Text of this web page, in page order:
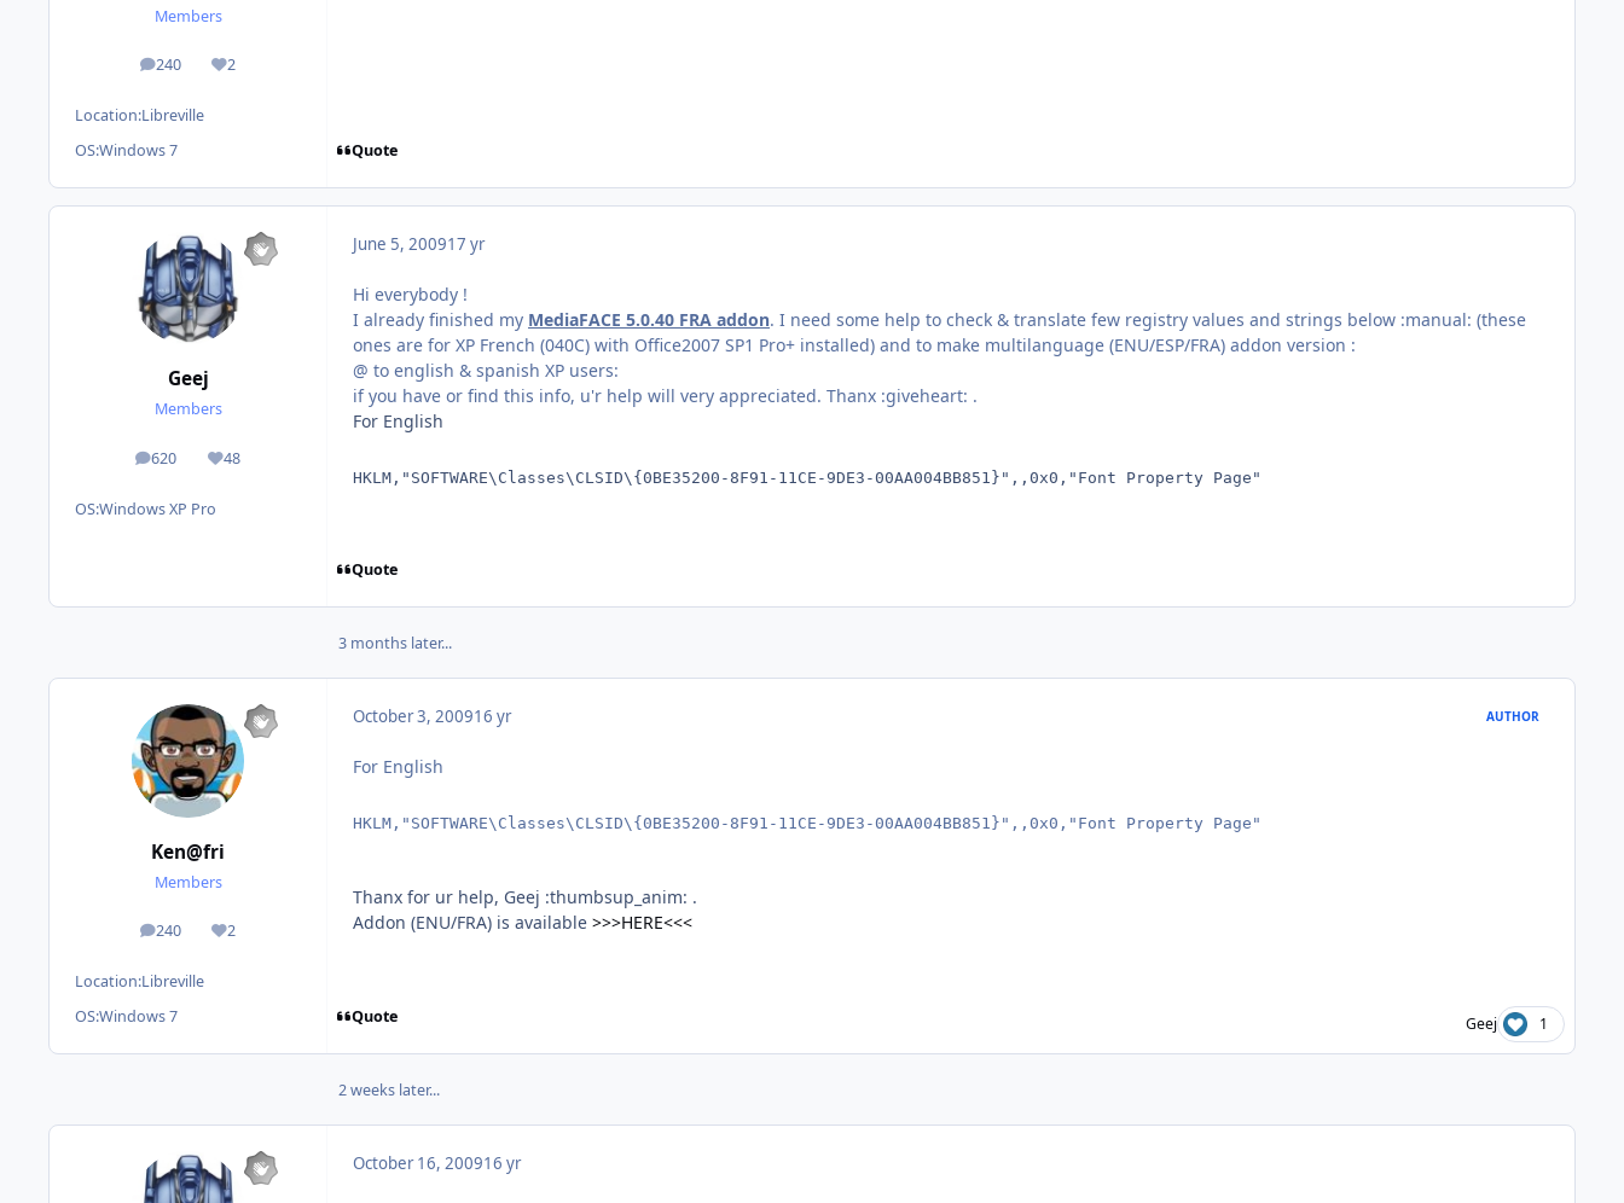
Members
240
posts 2
Reputation
Location:Libreville
OS:Windows 7 Quote
Geej
Members
620
posts 48
Reputation
OS:Windows XP Pro
June 5, 200917 yr
Hi everybody !
I already finished my MediaFACE 5.0.40 FRA addon. I need some help to check & translate few registry values and strings below :manual: (these
ones are for XP French (040C) with Office2007 SP1 Pro+ installed) and to make multilanguage (ENU/ESP/FRA) addon version :
@ to english & spanish XP users:
if you have or find this info, u'r help will very appreciated. Thanx :giveheart: .
For English
HKLM,"SOFTWARE\Classes\CLSID\{0BE35200-8F91-11CE-9DE3-00AA004BB851}",,0x0,"Font Property Page"
Quote
3 months later...
Ken@fri
Members
240
posts 2
Reputation
Location:Libreville
OS:Windows 7
October 3, 200916 yr AUTHOR
For English
HKLM,"SOFTWARE\Classes\CLSID\{0BE35200-8F91-11CE-9DE3-00AA004BB851}",,0x0,"Font Property Page"
Thanx for ur help, Geej :thumbsup_anim: .
Addon (ENU/FRA) is available >>>HERE<<<
Quote Geej 1
2 weeks later...
October 16, 200916 yr